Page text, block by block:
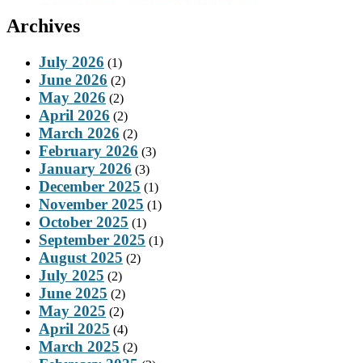
Archives
July 2026 (1)
June 2026 (2)
May 2026 (2)
April 2026 (2)
March 2026 (2)
February 2026 (3)
January 2026 (3)
December 2025 (1)
November 2025 (1)
October 2025 (1)
September 2025 (1)
August 2025 (2)
July 2025 (2)
June 2025 (2)
May 2025 (2)
April 2025 (4)
March 2025 (2)